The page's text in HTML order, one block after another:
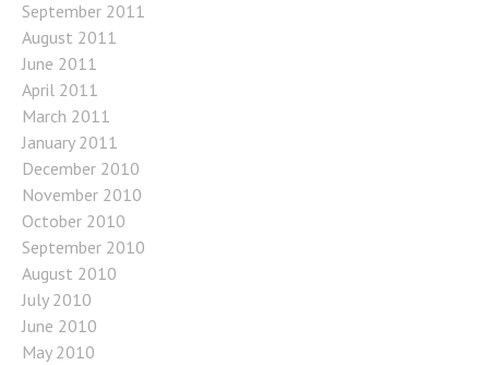
September 2011
August 2011
June 2011
April 2011
March 2011
January 2011
December 2010
November 2010
October 2010
September 2010
August 2010
July 2010
June 2010
May 2010